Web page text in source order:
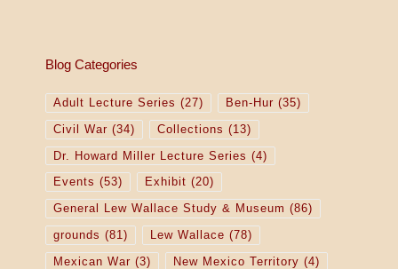
Blog Categories
Adult Lecture Series (27) Ben-Hur (35)
Civil War (34) Collections (13)
Dr. Howard Miller Lecture Series (4)
Events (53) Exhibit (20)
General Lew Wallace Study & Museum (86)
grounds (81) Lew Wallace (78)
Mexican War (3) New Mexico Territory (4)